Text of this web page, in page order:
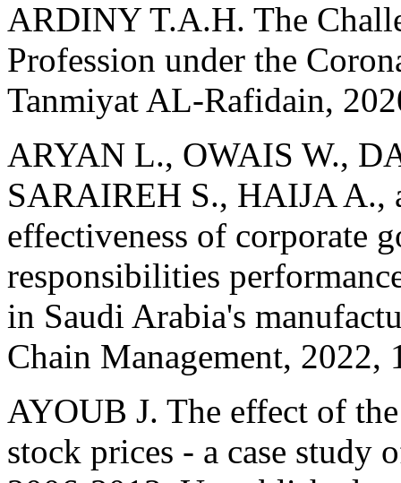
ARDINY T.A.H. The
Profession under the
Tanmiyat AL-Rafidain,
ARYAN L., OWAIS W.,
SARAIREH S., HAIJA A.,
effectiveness of corporate
responsibilities
in Saudi Arabia's
Chain Management, 2022,
AYOUB J. The effect of
stock prices - a case study